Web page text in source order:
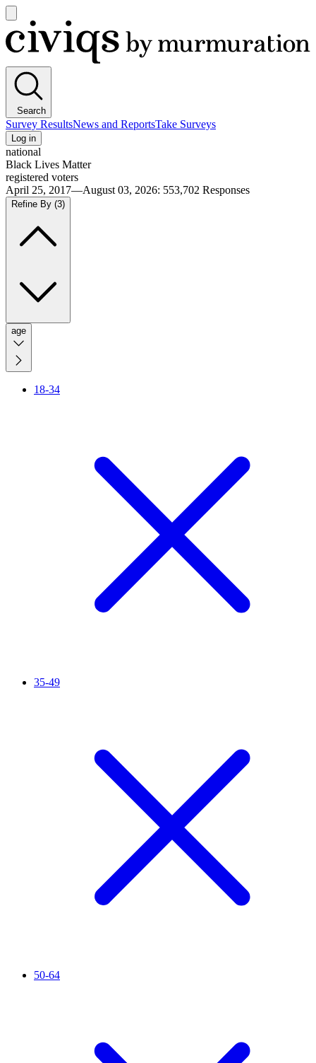
main
menu
Civiqs
Search
Survey ResultsNews and ReportsTake Surveys
Log in
national
Black Lives Matter
registered voters
April 25, 2017—August 03, 2026: 553,702 Responses
Refine By (3)
age
18-34
35-49
50-64